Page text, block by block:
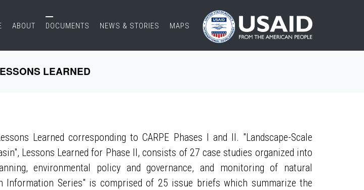
ABOUT DOCUMENTS NEWS & STORIES MAPS
LEARNED
Learned corresponding to CARPE Phases I and II. "Landscape-Scale
Lessons Learned for Phase II, consists of 27 case studies organized into
environmental policy and governance, and monitoring of natural
Information Series" is comprised of 25 issue briefs which summarize the